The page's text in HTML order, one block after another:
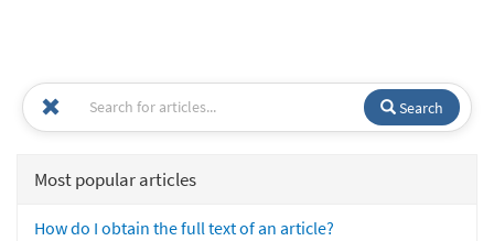
Search
Most popular articles
How do I obtain the full text of an article?